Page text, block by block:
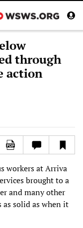
through
action
workers at Arriva
brought to a
and many other
as solid as when it